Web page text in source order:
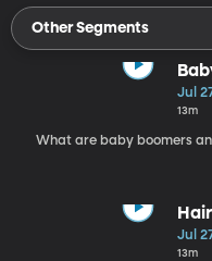
Other Segments
Jul
13m
What are baby boomers
Jul
13m